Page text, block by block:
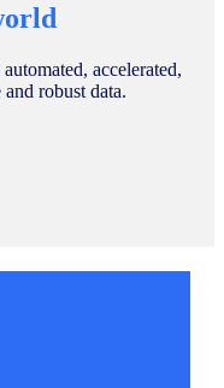
accelerated,
robust data.